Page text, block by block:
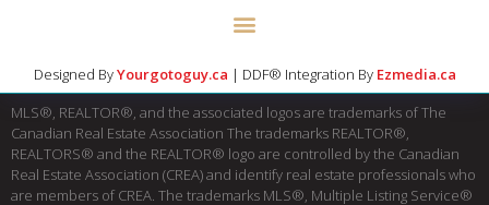
Designed ByYourgotoguy.ca | DDF® Integration By Ezmedia.ca
MLS®, REALTOR®, and the associated logos are trademarks of The
Canadian Real Estate Association The trademarks REALTOR®,
REALTORS® and the REALTOR® logo are controlled by the Canadian
Real Estate Association (CREA) and identify real estate professionals who
are members of CREA. The trademarks MLS®, Multiple Listing Service®